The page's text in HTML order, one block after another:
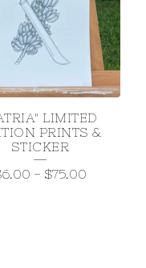
LIMITED
PRINTS &
STICKER
6.00 - $75.00